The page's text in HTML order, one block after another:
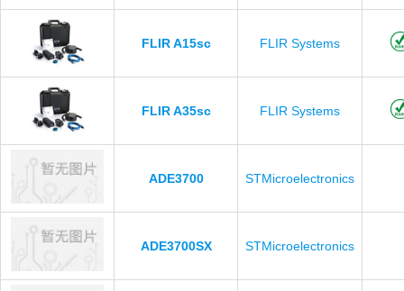
FLIR A15sc FLIR Systems
FLIR A35sc FLIR Systems
ADE3700 STMicroelectronics
ADE3700SX STMicroelectronics